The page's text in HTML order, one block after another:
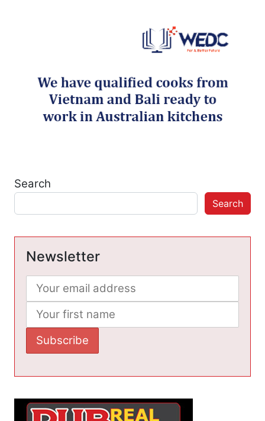
Search
Search
Newsletter